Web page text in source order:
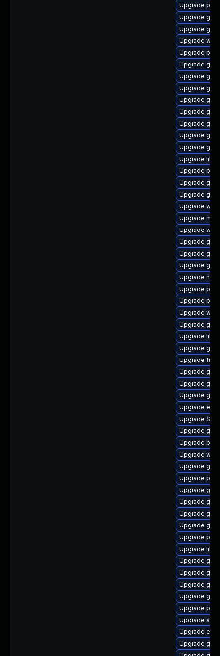
Upgrade
Upgrade
Upgrade
Upgrade
Upgrade
Upgrade
Upgrade
Upgrade
Upgrade
Upgrade
Upgrade
Upgrade
Upgrade
Upgrade
Upgrade
Upgrade
Upgrade
Upgrade
Upgrade
Upgrade
Upgrade
Upgrade
Upgrade
Upgrade
Upgrade
Upgrade
Upgrade
Upgrade
Upgrade
Upgrade
Upgrade
Upgrade
Upgrade
Upgrade
Upgrade
Upgrade SDL
Upgrade
Upgrade
Upgrade
Upgrade
Upgrade
Upgrade
Upgrade
Upgrade
Upgrade
Upgrade
Upgrade
Upgrade
Upgrade
Upgrade
Upgrade
Upgrade
Upgrade
Upgrade
Upgrade